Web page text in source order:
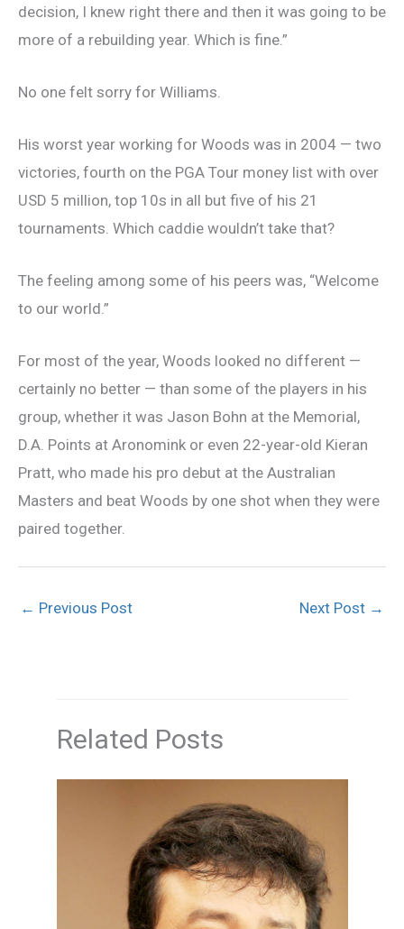
decision, I knew right there and then it was going to be
more of a rebuilding year. Which is fine.”
No one felt sorry for Williams.
His worst year working for Woods was in 2004 — two
victories, fourth on the PGA Tour money list with over
USD 5 million, top 10s in all but five of his 21
tournaments. Which caddie wouldn’t take that?
The feeling among some of his peers was, “Welcome
to our world.”
For most of the year, Woods looked no different —
certainly no better — than some of the players in his
group, whether it was Jason Bohn at the Memorial,
D.A. Points at Aronomink or even 22-year-old Kieran
Pratt, who made his pro debut at the Australian
Masters and beat Woods by one shot when they were
paired together.
← Previous Post Next Post →
Related Posts